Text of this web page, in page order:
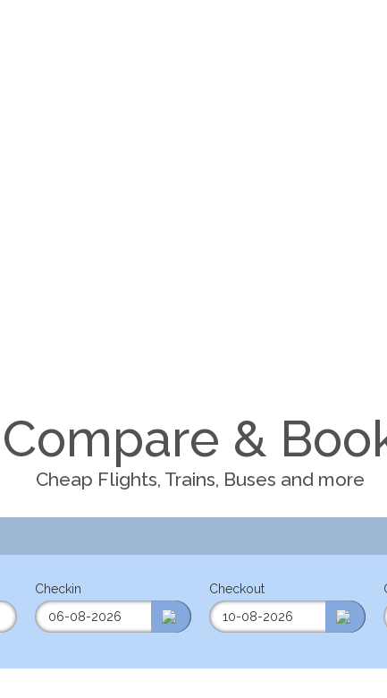
Compare &
Cheap Flights, Trains, Buses and more
Checkin Checkout